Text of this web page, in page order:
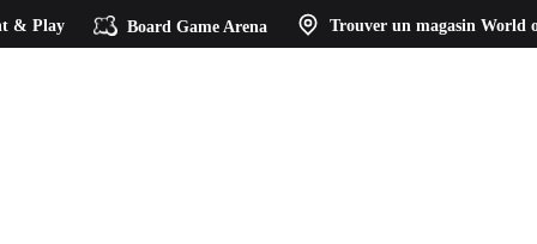
& Play Board Game Arena Trouver un magasin World